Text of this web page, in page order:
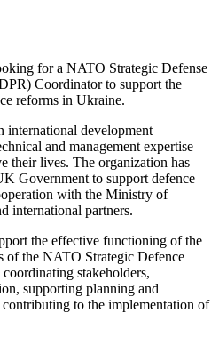
for a NATO Strategic Defense
Coordinator to support the
reforms in Ukraine.
international development
and management expertise
their lives. The organization has
Government to support defence
with the Ministry of
international partners.
the effective functioning of the
of the NATO Strategic Defence
stakeholders,
supporting planning and
contributing to the implementation of